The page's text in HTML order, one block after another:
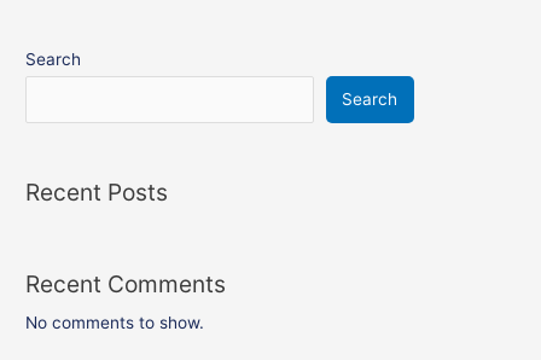
Search
Search
Recent Posts
Recent Comments
No comments to show.